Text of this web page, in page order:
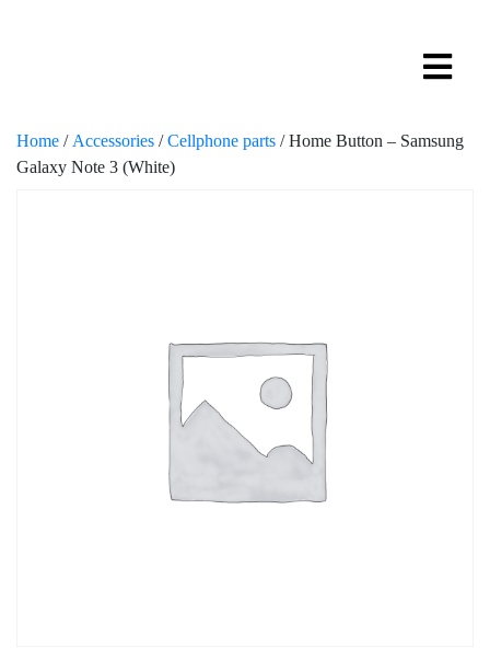
Home / Accessories /Cellphone parts / Home Button – Samsung
Galaxy Note 3 (White)